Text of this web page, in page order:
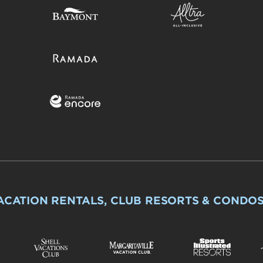
RENTALS, CLUB RESORTS &